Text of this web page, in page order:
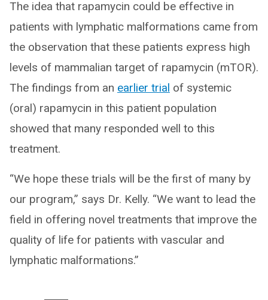
The idea that rapamycin could be effective in
patients with lymphatic malformations came from
the observation that these patients express high
levels of mammalian target of rapamycin (mTOR).
The findings from an earlier trial of systemic
(oral) rapamycin in this patient population
showed that many responded well to this
treatment.
“We hope these trials will be the first of many by
our program,” says Dr. Kelly. “We want to lead the
field in offering novel treatments that improve the
quality of life for patients with vascular and
lymphatic malformations.”